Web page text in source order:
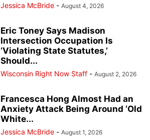
Jessica McBride - August 4, 2026
Eric Toney Says Madison
Intersection Occupation Is
‘Violating State Statutes,’
Should...
Wisconsin Right Now Staff - August 2, 2026
Francesca Hong Almost Had an
Anxiety Attack Being Around ‘Old
White...
Jessica McBride - August 1, 2026